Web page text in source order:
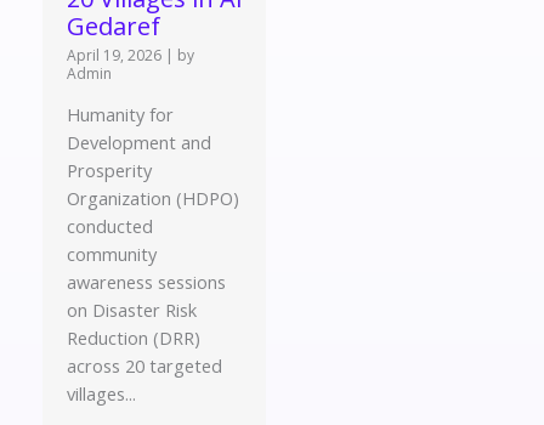
Gedaref
April 19, 2026 | by
Admin
Humanity for
Development and
Prosperity
Organization (HDPO)
conducted
community
awareness sessions
on Disaster Risk
Reduction (DRR)
across 20 targeted
villages...